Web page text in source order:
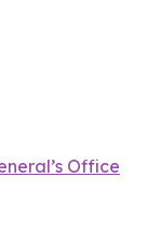
Office